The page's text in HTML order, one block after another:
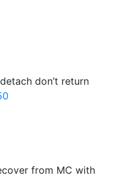
don’t return
from MC with